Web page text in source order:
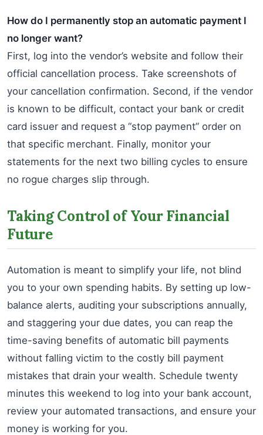
How do I permanently stop an automatic payment I
no longer want?
First, log into the vendor’s website and follow their
official cancellation process. Take screenshots of
your cancellation confirmation. Second, if the vendor
is known to be difficult, contact your bank or credit
card issuer and request a “stop payment” order on
that specific merchant. Finally, monitor your
statements for the next two billing cycles to ensure
no rogue charges slip through.
Taking Control of Your Financial
Future
Automation is meant to simplify your life, not blind
you to your own spending habits. By setting up low-
balance alerts, auditing your subscriptions annually,
and staggering your due dates, you can reap the
time-saving benefits of automatic bill payments
without falling victim to the costly bill payment
mistakes that drain your wealth. Schedule twenty
minutes this weekend to log into your bank account,
review your automated transactions, and ensure your
money is working for you.